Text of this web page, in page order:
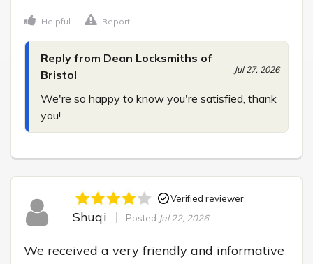
Helpful Report
Reply from Dean Locksmiths of
Bristol
Jul 27, 2026
We're so happy to know you're satisfied, thank
you!
Verified reviewer
Shuqi Posted Jul 22, 2026
We received a very friendly and informative